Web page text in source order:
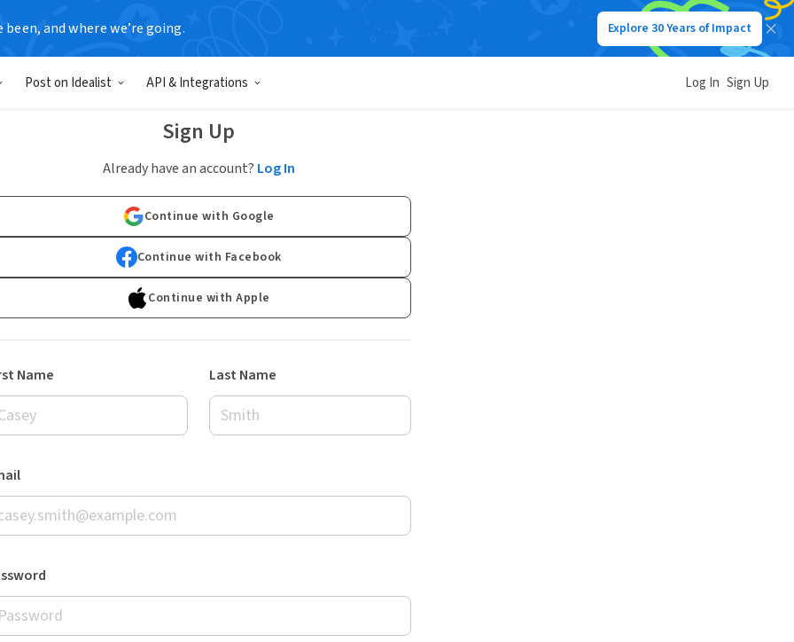
been, and where we’re going. Explore 30 Years of Impact
Post on Idealist API & Integrations Log In Sign Up
Sign Up
Already have an account? Log In
Continue with Google
Continue with Facebook
Continue with Apple
Name Last Name